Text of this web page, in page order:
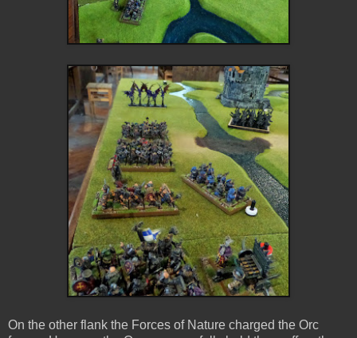
On the other flank the Forces of Nature charged the Orc